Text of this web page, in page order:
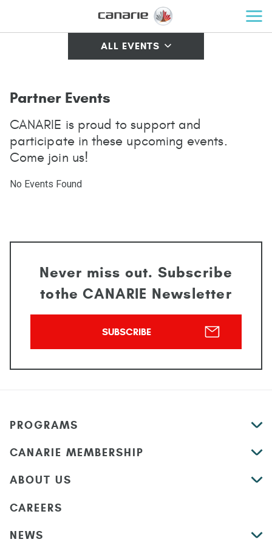
ALL EVENTS
Partner Events
CANARIE is proud to support and
participate in these upcoming events.
Come join us!
No Events Found
Never miss out. Subscribe
tothe CANARIE Newsletter
SUBSCRIBE
PROGRAMS
CANARIE MEMBERSHIP
ABOUT US
CAREERS
NEWS